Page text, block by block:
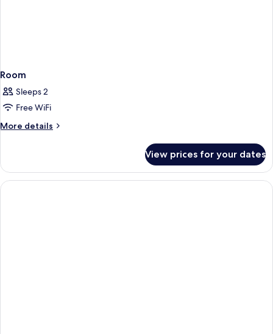
Room
Sleeps 2
Free WiFi
More details
More
View prices for your dates